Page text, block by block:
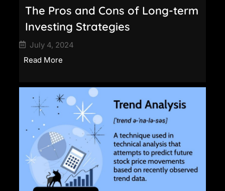
The Pros and Cons of Long-term
Investing Strategies
July 4, 2024
Read More